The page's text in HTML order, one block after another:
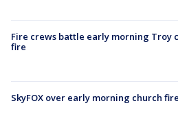
Fire crews battle early morning Troy
fire
SkyFOX over early morning church